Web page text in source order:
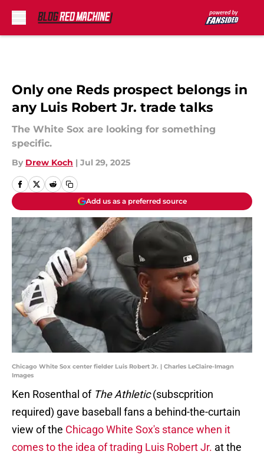
Only one Reds prospect belongs in
any Luis Robert Jr. trade talks
The White Sox are looking for something
specific.
By Drew Koch | Jul 29, 2025
Add us as a preferred source
Chicago White Sox center fielder Luis Robert Jr. | Charles LeClaire-Imagn
Images
Ken Rosenthal of The Athletic(subscprition
required) gave baseball fans a behind-the-curtain
view of the Chicago White Sox's stance when it
comes to the idea of trading Luis Robert Jr. at the